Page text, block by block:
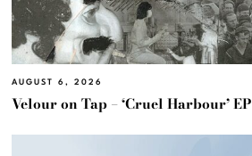
AUGUST 6, 2026
Velour on Tap – ‘Cruel Harbour’ EP